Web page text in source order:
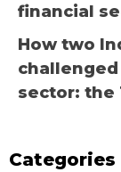
financial
How two
sector: the
Categories